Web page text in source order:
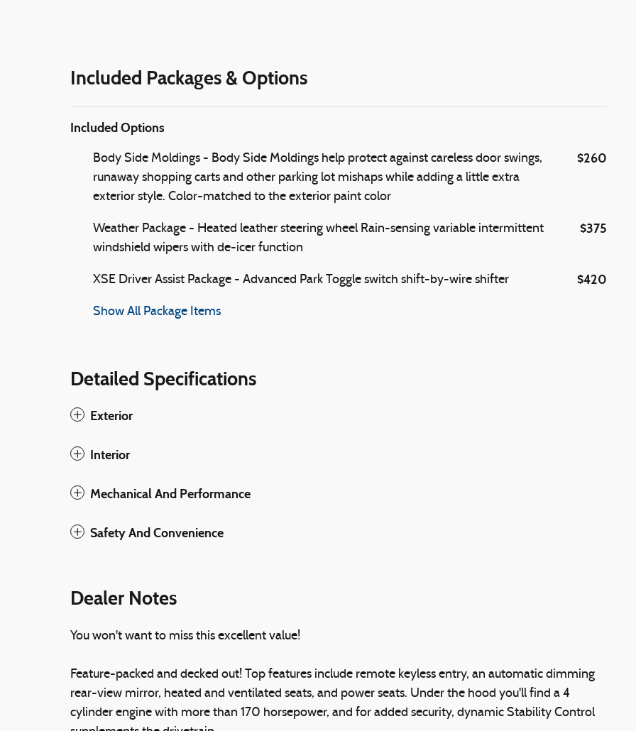
Included Packages & Options
Included Options
Body Side Moldings - Body Side Moldings help protect against careless door swings,
runaway shopping carts and other parking lot mishaps while adding a little extra
exterior style. Color-matched to the exterior paint color
$260
Weather Package - Heated leather steering wheel Rain-sensing variable intermittent
windshield wipers with de-icer function
$375
XSE Driver Assist Package - Advanced Park Toggle switch shift-by-wire shifter $420
Show All Package Items
Detailed Specifications
Exterior
Interior
Mechanical And Performance
Safety And Convenience
Dealer Notes
You won't want to miss this excellent value!
Feature-packed and decked out! Top features include remote keyless entry, an automatic dimming
rear-view mirror, heated and ventilated seats, and power seats. Under the hood you'll find a 4
cylinder engine with more than 170 horsepower, and for added security, dynamic Stability Control